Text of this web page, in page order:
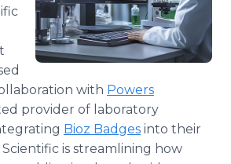
with Powers
provider of laboratory
Bioz Badges into their
is streamlining how